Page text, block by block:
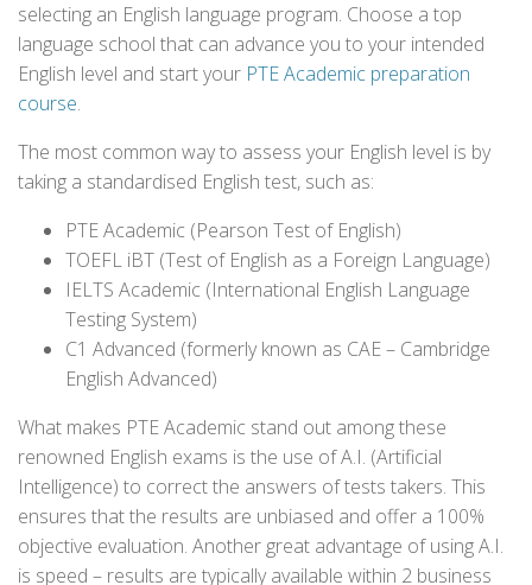
selecting an English language program. Choose a top
language school that can advance you to your intended
English level and start your PTE Academic preparation
course.
The most common way to assess your English level is by
taking a standardised English test, such as:
PTE Academic (Pearson Test of English)
TOEFL iBT (Test of English as a Foreign Language)
IELTS Academic (International English Language
Testing System)
C1 Advanced (formerly known as CAE – Cambridge
English Advanced)
What makes PTE Academic stand out among these
renowned English exams is the use of A.I. (Artificial
Intelligence) to correct the answers of tests takers. This
ensures that the results are unbiased and offer a 100%
objective evaluation. Another great advantage of using A.I.
is speed – results are typically available within 2 business